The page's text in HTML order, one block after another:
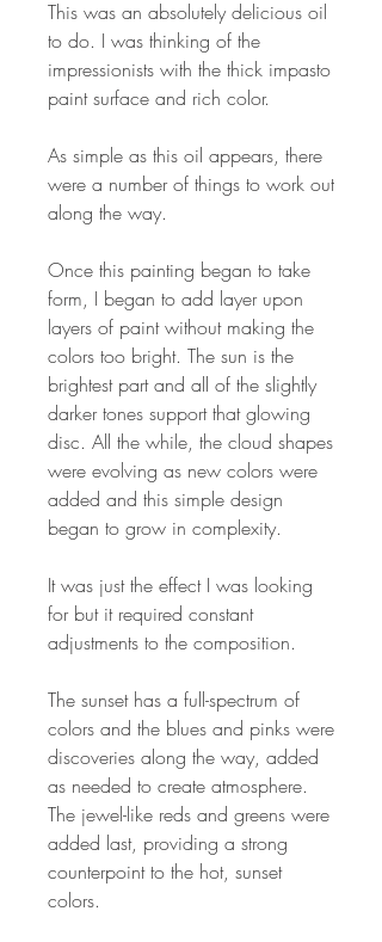
This was an absolutely delicious oil
to do. I was thinking of the
impressionists with the thick impasto
paint surface and rich color.
As simple as this oil appears, there
were a number of things to work out
along the way.
Once this painting began to take
form, I began to add layer upon
layers of paint without making the
colors too bright. The sun is the
brightest part and all of the slightly
darker tones support that glowing
disc. All the while, the cloud shapes
were evolving as new colors were
added and this simple design
began to grow in complexity.
It was just the effect I was looking
for but it required constant
adjustments to the composition.
The sunset has a full-spectrum of
colors and the blues and pinks were
discoveries along the way, added
as needed to create atmosphere.
The jewel-like reds and greens were
added last, providing a strong
counterpoint to the hot, sunset
colors.